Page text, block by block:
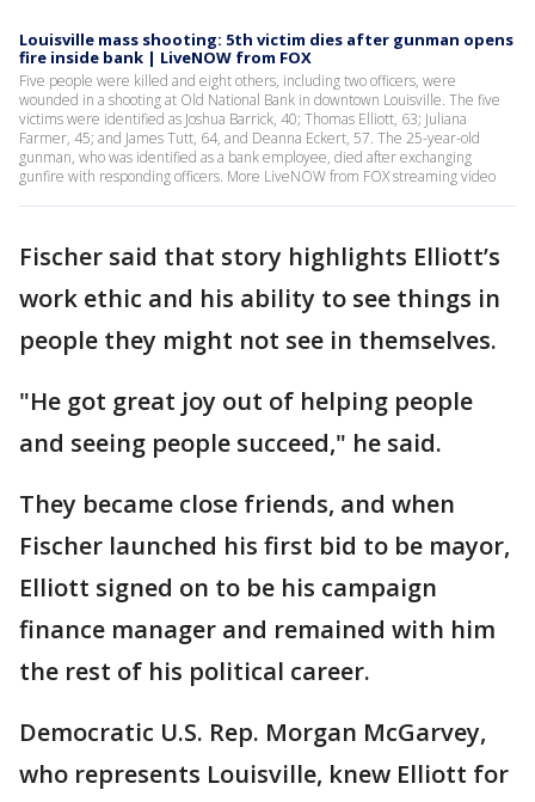
Louisville mass shooting: 5th victim dies after gunman opens
fire inside bank | LiveNOW from FOX
Five people were killed and eight others, including two officers, were
wounded in a shooting at Old National Bank in downtown Louisville. The five
victims were identified as Joshua Barrick, 40; Thomas Elliott, 63; Juliana
Farmer, 45; and James Tutt, 64, and Deanna Eckert, 57. The 25-year-old
gunman, who was identified as a bank employee, died after exchanging
gunfire with responding officers. More LiveNOW from FOX streaming video
Fischer said that story highlights Elliott’s
work ethic and his ability to see things in
people they might not see in themselves.
"He got great joy out of helping people
and seeing people succeed," he said.
They became close friends, and when
Fischer launched his first bid to be mayor,
Elliott signed on to be his campaign
finance manager and remained with him
the rest of his political career.
Democratic U.S. Rep. Morgan McGarvey,
who represents Louisville, knew Elliott for